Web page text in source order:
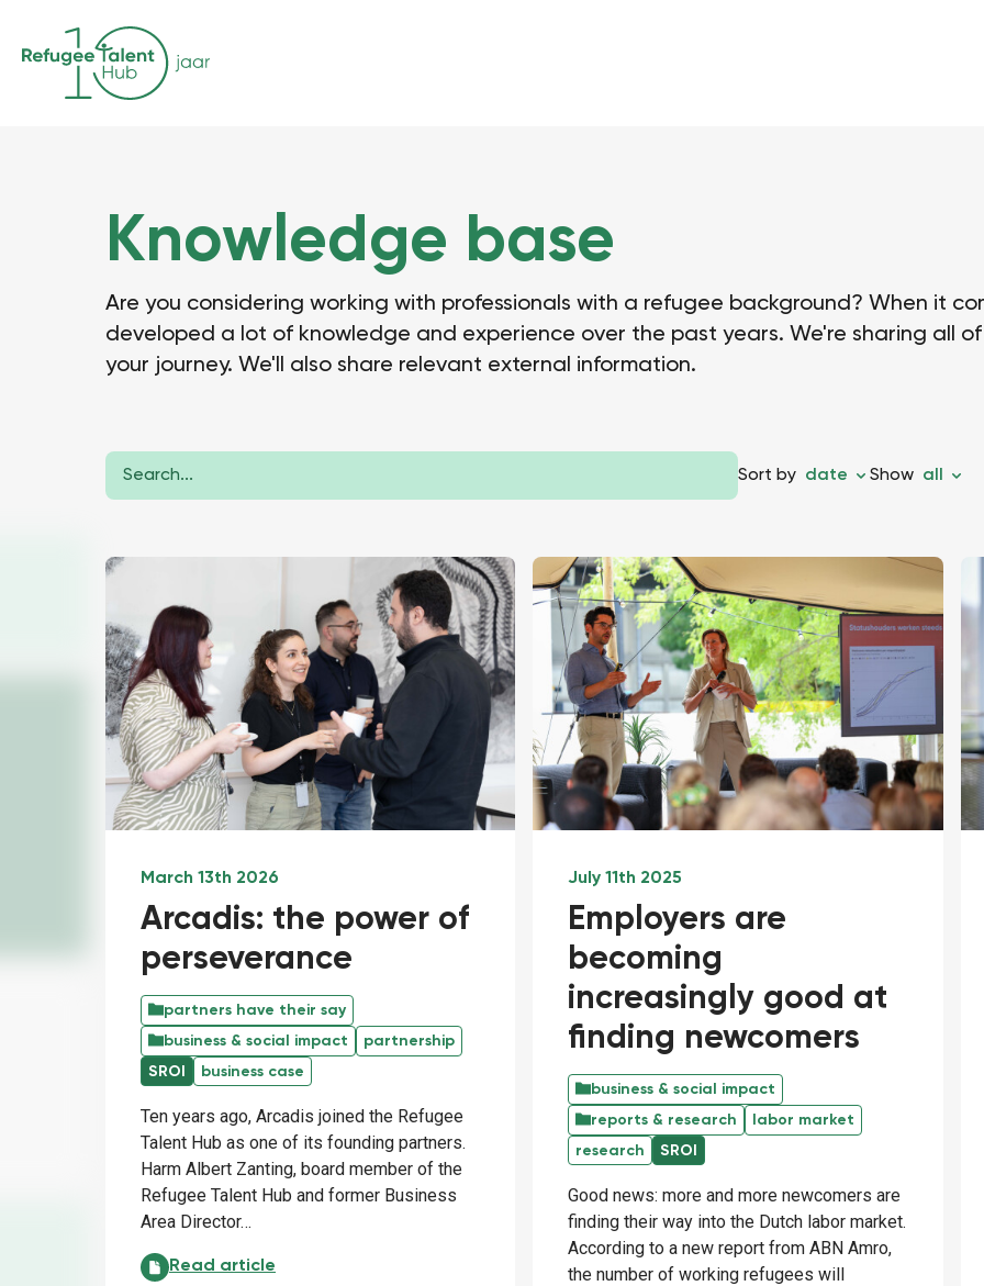
Knowledge base
Are you considering working with professionals with a refugee background? When it
developed a lot of knowledge and experience over the past years. We're sharing all
your journey. We'll also share relevant external information.
Sort by date Show all
March 13th 2026
Arcadis: the power of
perseverance
partners have their say
business & social impact
partnership
SROI
business case
Ten years ago, Arcadis joined the Refugee
Talent Hub as one of its founding partners.
Harm Albert Zanting, board member of the
Refugee Talent Hub and former Business
Area Director…
Arcadis: the power of perseverance:
Read article
July 11th 2025
Employers are
becoming
increasingly good at
finding newcomers
business & social impact
reports & research
labor market
research
SROI
Good news: more and more newcomers are
finding their way into the Dutch labor market.
According to a new report from ABN Amro,
the number of working refugees will